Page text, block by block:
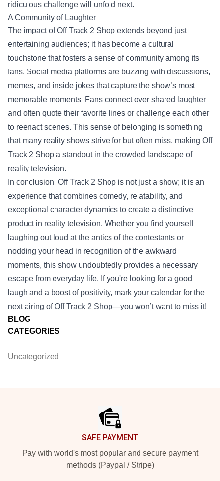
BLOG
CATEGORIES
Uncategorized
ridiculous challenge will unfold next.
A Community of Laughter
The impact of Off Track 2 Shop extends beyond just
entertaining audiences; it has become a cultural
touchstone that fosters a sense of community among its
fans. Social media platforms are buzzing with discussions,
memes, and inside jokes that capture the show’s most
memorable moments. Fans connect over shared laughter
and often quote their favorite lines or challenge each other
to reenact scenes. This sense of belonging is something
that many reality shows strive for but often miss, making Off
Track 2 Shop a standout in the crowded landscape of
reality television.
In conclusion, Off Track 2 Shop is not just a show; it is an
experience that combines comedy, relatability, and
exceptional character dynamics to create a distinctive
product in reality television. Whether you find yourself
laughing out loud at the antics of the contestants or
nodding your head in recognition of the awkward
moments, this show undoubtedly provides a necessary
escape from everyday life. If you're looking for a good
laugh and a boost of positivity, mark your calendar for the
next airing of Off Track 2 Shop—you won’t want to miss it!
SAFE PAYMENT
Pay with world's most popular and secure payment
methods (Paypal / Stripe)